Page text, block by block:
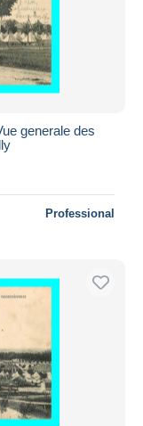
generale des
Professional